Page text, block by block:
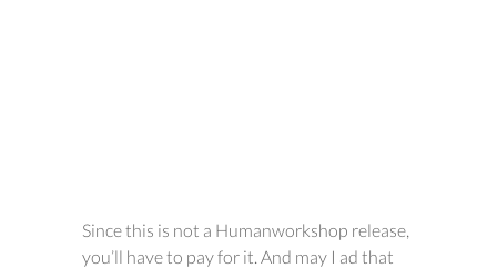
Since this is not a Humanworkshop release,
you’ll have to pay for it. And may I ad that